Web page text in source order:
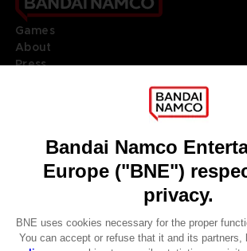
Games
About
Press
DO YOU HAVE A QUESTION?
REGISTER A GAME
JOIN THE CLUB!
ENGLISH